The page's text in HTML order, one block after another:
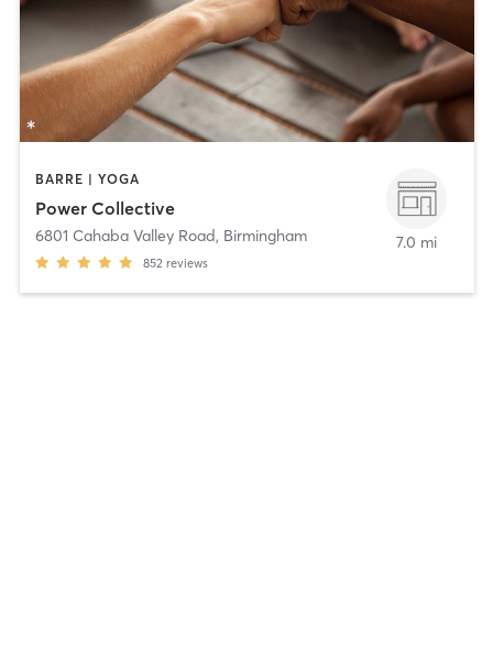
BARRE | YOGA
Power Collective
6801 Cahaba Valley Road, Birmingham
852 reviews
7.0 mi